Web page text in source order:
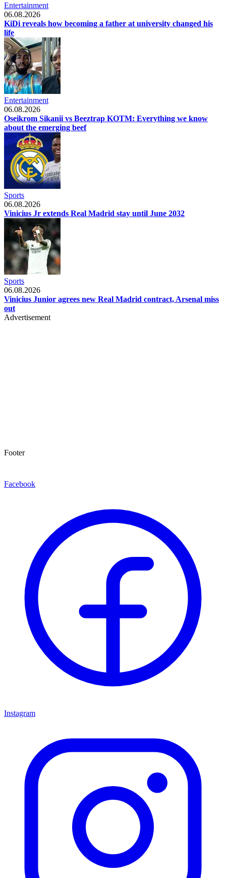
Entertainment
06.08.2026
KiDi reveals how becoming a father at university changed his
life
Entertainment
06.08.2026
Oseikrom Sikanii vs Beeztrap KOTM: Everything we know
about the emerging beef
Sports
06.08.2026
Vinicius Jr extends Real Madrid stay until June 2032
Sports
06.08.2026
Vinicius Junior agrees new Real Madrid contract, Arsenal miss
out
Advertisement
Footer
Facebook
Instagram